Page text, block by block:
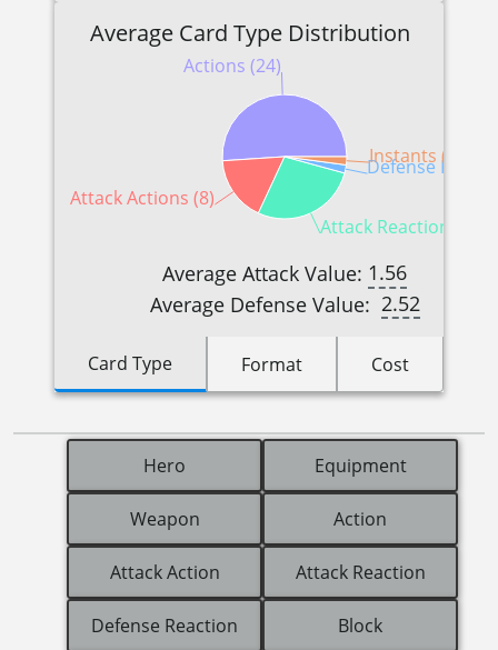
Average Card Type Distribution
Actions (24)
Attack Actions (8)
Attack Reactions (13)
Defense
Instants (1)
Average Attack Value: 1.56
Average Defense Value: 2.52
Card Type Format Cost
Hero Equipment
Weapon Action
Attack Action Attack Reaction
Defense Reaction Block